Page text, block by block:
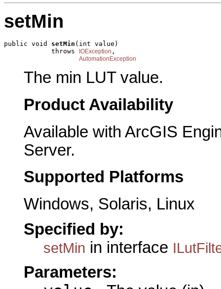
setMin
public void setMin (int value)
            throws
IOException ,
AutomationException
The min LUT value.
Product Availability
Available with ArcGIS
Server.
Supported Platforms
Windows, Solaris, Linux
Specified by:
setMin in interface
Parameters: